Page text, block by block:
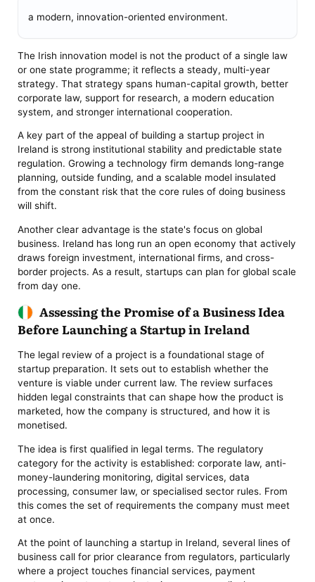
a modern, innovation-oriented environment.
The Irish innovation model is not the product of a single law
or one state programme; it reflects a steady, multi-year
strategy. That strategy spans human-capital growth, better
corporate law, support for research, a modern education
system, and stronger international cooperation.
A key part of the appeal of building a startup project in
Ireland is strong institutional stability and predictable state
regulation. Growing a technology firm demands long-range
planning, outside funding, and a scalable model insulated
from the constant risk that the core rules of doing business
will shift.
Another clear advantage is the state's focus on global
business. Ireland has long run an open economy that actively
draws foreign investment, international firms, and cross-
border projects. As a result, startups can plan for global scale
from day one.
Assessing the Promise of a Business Idea
Before Launching a Startup in Ireland
The legal review of a project is a foundational stage of
startup preparation. It sets out to establish whether the
venture is viable under current law. The review surfaces
hidden legal constraints that can shape how the product is
marketed, how the company is structured, and how it is
monetised.
The idea is first qualified in legal terms. The regulatory
category for the activity is established: corporate law, anti-
money-laundering monitoring, digital services, data
processing, consumer law, or specialised sector rules. From
this comes the set of requirements the company must meet
at once.
At the point of launching a startup in Ireland, several lines of
business call for prior clearance from regulators, particularly
where a project touches financial services, payment